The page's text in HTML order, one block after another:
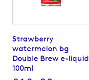
Strawberry
watermelon bg
Double Brew e-liquid
100ml